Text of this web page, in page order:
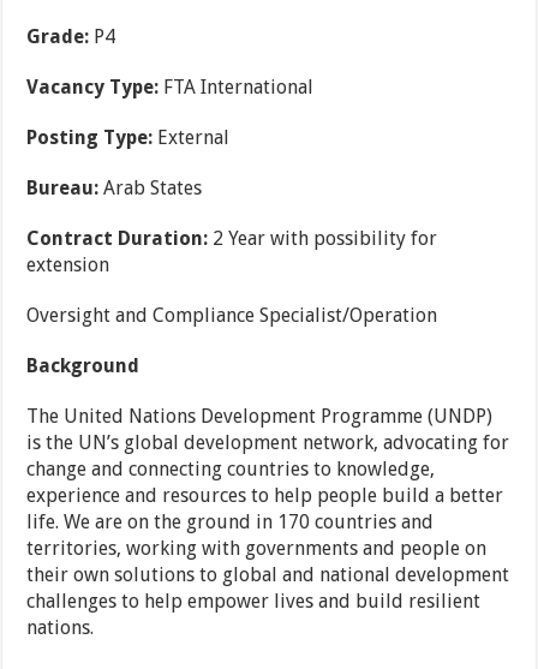
Grade: P4
Vacancy Type: FTA International
Posting Type: External
Bureau: Arab States
Contract Duration: 2 Year with possibility for
extension
Oversight and Compliance Specialist/Operation
Background
The United Nations Development Programme (UNDP)
is the UN’s global development network, advocating for
change and connecting countries to knowledge,
experience and resources to help people build a better
life. We are on the ground in 170 countries and
territories, working with governments and people on
their own solutions to global and national development
challenges to help empower lives and build resilient
nations.